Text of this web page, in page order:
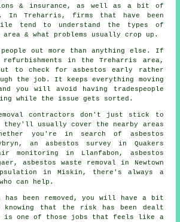
& insurance, as well as a bit of
In Treharris, firms that have been
tend to understand the types of
& what problems usually crop up.
people out more than anything else. If
refurbishments in the Treharris area,
to check for asbestos early rather
the job. It keeps everything moving
you will avoid having tradespeople
while the issue gets sorted.
contractors don't just stick to
usually cover the nearby areas
you're in search of asbestos
an asbestos survey in Quakers
monitoring in Llanfabon, asbestos
asbestos waste removal in Newtown
in Miskin, there's always a
can help.
has been removed, you will have a bit
knowing that the risk has been dealt
one of those jobs that feels like a